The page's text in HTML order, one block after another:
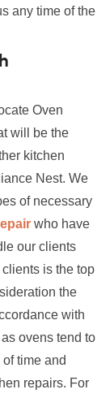
any time of the
Oven
will be the
kitchen
Nest. We
of necessary
who have
our clients
is the top
the
with
ovens tend to
time and
repairs. For